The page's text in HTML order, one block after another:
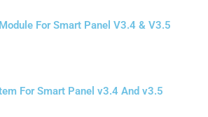
For Smart Panel V3.4 & V3.5
For Smart Panel v3.4 And v3.5